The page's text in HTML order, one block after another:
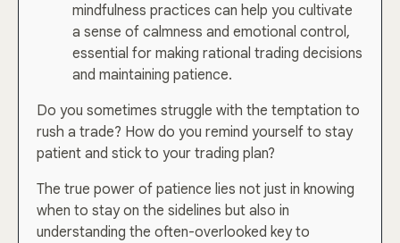
mindfulness practices can help you cultivate
a sense of calmness and emotional control,
essential for making rational trading decisions
and maintaining patience.
Do you sometimes struggle with the temptation to
rush a trade? How do you remind yourself to stay
patient and stick to your trading plan?
The true power of patience lies not just in knowing
when to stay on the sidelines but also in
understanding the often-overlooked key to